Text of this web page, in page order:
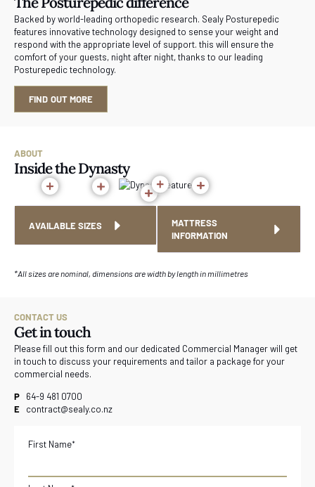
Backed by world-leading orthopedic research. Sealy Posturepedic
features innovative technology designed to sense your weight and
respond with the appropriate level of support. this will ensure the
comfort of your guests, night after night, thanks to our leading
Posturepedic technology.
FIND OUT MORE
ABOUT
Inside the Dynasty
AVAILABLE SIZES
MATTRESS
INFORMATION
*All sizes are nominal, dimensions are width by length in millimetres
CONTACT US
Get in touch
Please fill out this form and our dedicated Commercial Manager will get
in touch to discuss your requirements and tailor a package for your
commercial needs.
P
64-9 481 0700
E
contract@sealy.co.nz
First Name*